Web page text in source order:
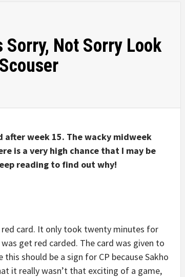
Sorry, Not Sorry Look
after week 15. The wacky midweek
is a very high chance that I may be
reading to find out why!
card. It only took twenty minutes for
get red carded. The card was given to
should be a sign for CP because Sakho
it really wasn’t that exciting of a game,